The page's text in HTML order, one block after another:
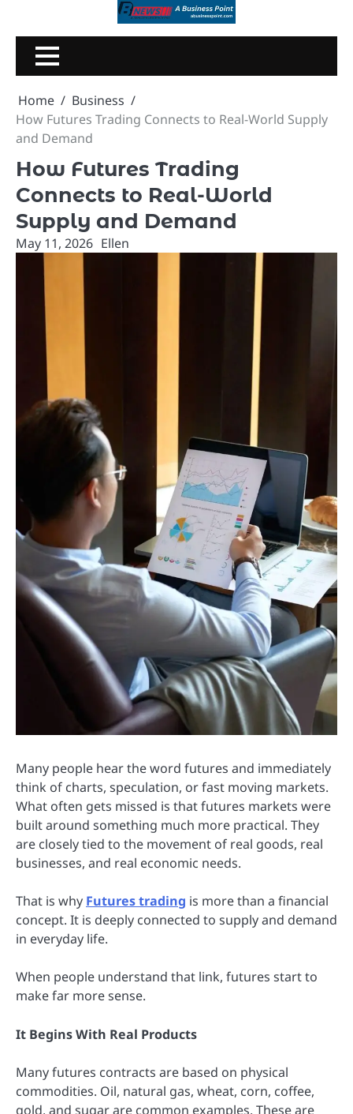
content
Home
Business
How Futures Trading Connects to Real-World Supply
and Demand
How Futures Trading
Connects to Real-World
Supply and Demand
May 11, 2026 Ellen
Many people hear the word futures and immediately
think of charts, speculation, or fast moving markets.
What often gets missed is that futures markets were
built around something much more practical. They
are closely tied to the movement of real goods, real
businesses, and real economic needs.
That is why Futures trading is more than a financial
concept. It is deeply connected to supply and demand
in everyday life.
When people understand that link, futures start to
make far more sense.
It Begins With Real Products
Many futures contracts are based on physical
commodities. Oil, natural gas, wheat, corn, coffee,
gold, and sugar are common examples. These are